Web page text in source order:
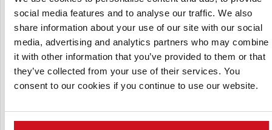
social media features and to analyse our traffic. We also
share information about your use of our site with our social
media, advertising and analytics partners who may combine
it with other information that you’ve provided to them or that
they’ve collected from your use of their services. You
consent to our cookies if you continue to use our website.
Patented rubber isolation
Peripheral-type discharge evenly distributes product to all